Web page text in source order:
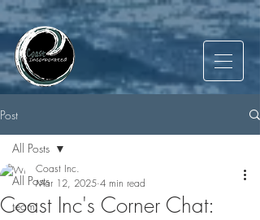
Post
All Posts
team
All Posts
Coast Inc's Corner Chat:
Coast Inc.
Mar 12, 2025 4 min read